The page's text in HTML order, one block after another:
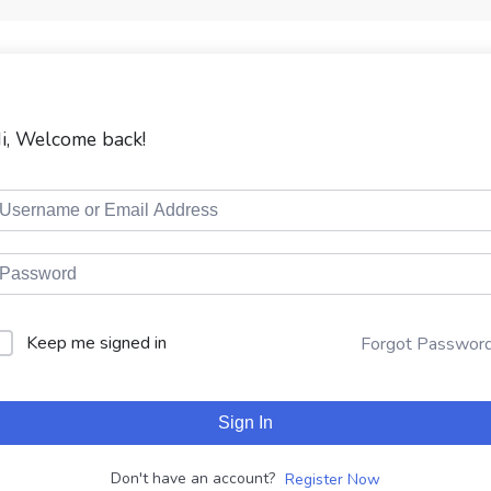
Welcome back!
Keep me signed in Forgot
Sign In
Don't have an account? Register Now